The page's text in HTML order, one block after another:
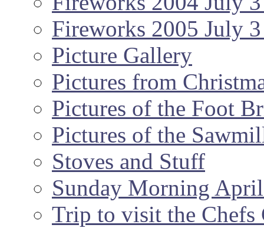
Fireworks 2005 July
Picture Gallery
Pictures from
Pictures of the Foot
Pictures of the
Stoves and Stuff
Sunday Morning
Trip to visit the Chefs